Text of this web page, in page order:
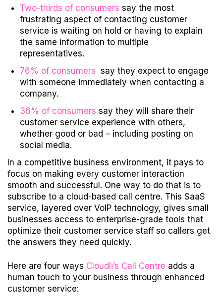
Two-thirds of consumers say the most
frustrating aspect of contacting customer
service is waiting on hold or having to explain
the same information to multiple
representatives.
76% of consumers say they expect to engage
with someone immediately when contacting a
company.
36% of consumers say they will share their
customer service experience with others,
whether good or bad – including posting on
social media.
In a competitive business environment, it pays to
focus on making every customer interaction
smooth and successful. One way to do that is to
subscribe to a cloud-based call centre. This SaaS
service, layered over VoIP technology, gives small
businesses access to enterprise-grade tools that
optimize their customer service staff so callers get
the answers they need quickly.
Here are four ways Cloudli’s Call Centre adds a
human touch to your business through enhanced
customer service: